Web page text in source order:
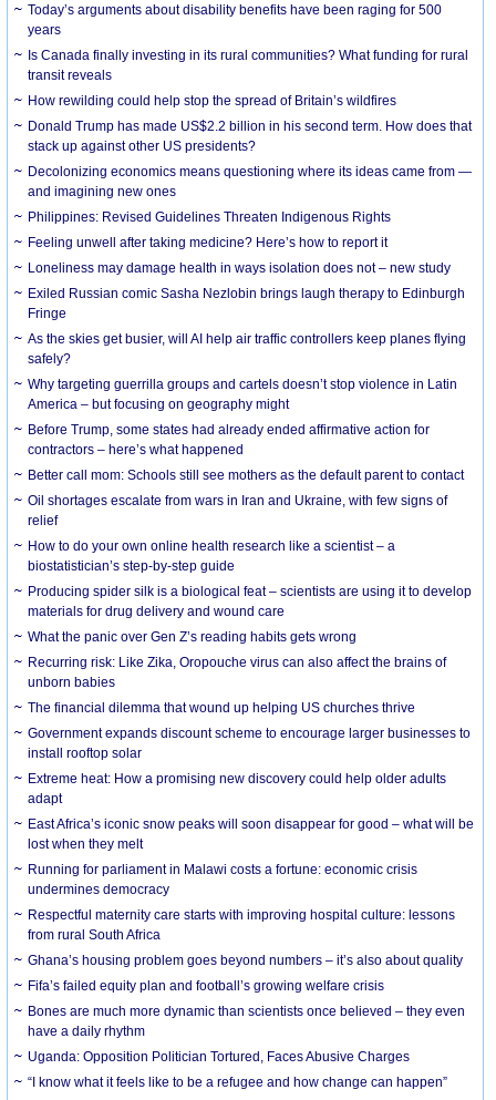
Today’s arguments about disability benefits have been raging for 500
years
Is Canada finally investing in its rural communities? What funding for rural
transit reveals
How rewilding could help stop the spread of Britain’s wildfires
Donald Trump has made US$2.2 billion in his second term. How does that
stack up against other US presidents?
Decolonizing economics means questioning where its ideas came from —
and imagining new ones
Philippines: Revised Guidelines Threaten Indigenous Rights
​Feeling unwell after taking medicine? Here’s how to report it
Loneliness may damage health in ways isolation does not – new study
Exiled Russian comic Sasha Nezlobin brings laugh therapy to Edinburgh
Fringe
As the skies get busier, will AI help air traffic controllers keep planes flying
safely?
Why targeting guerrilla groups and cartels doesn’t stop violence in Latin
America – but focusing on geography might
Before Trump, some states had already ended affirmative action for
contractors – here’s what happened
Better call mom: Schools still see mothers as the default parent to contact
Oil shortages escalate from wars in Iran and Ukraine, with few signs of
relief
How to do your own online health research like a scientist – a
biostatistician’s step-by-step guide
Producing spider silk is a biological feat – scientists are using it to develop
materials for drug delivery and wound care
What the panic over Gen Z’s reading habits gets wrong
Recurring risk: Like Zika, Oropouche virus can also affect the brains of
unborn babies
The financial dilemma that wound up helping US churches thrive
Government expands discount scheme to encourage larger businesses to
install rooftop solar
Extreme heat: How a promising new discovery could help older adults
adapt
East Africa’s iconic snow peaks will soon disappear for good – what will be
lost when they melt
Running for parliament in Malawi costs a fortune: economic crisis
undermines democracy
Respectful maternity care starts with improving hospital culture: lessons
from rural South Africa
Ghana’s housing problem goes beyond numbers – it’s also about quality
Fifa’s failed equity plan and football’s growing welfare crisis
Bones are much more dynamic than scientists once believed – they even
have a daily rhythm
Uganda: Opposition Politician Tortured, Faces Abusive Charges
“I know what it feels like to be a refugee and how change can happen”